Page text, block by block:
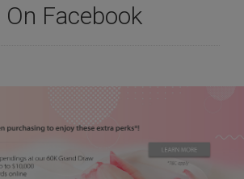
On Facebook